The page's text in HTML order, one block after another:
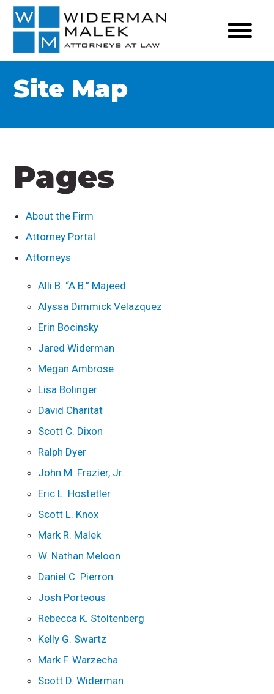
Site Map
Pages
About the Firm
Attorney Portal
Attorneys
Alli B. “A.B.” Majeed
Alyssa Dimmick Velazquez
Erin Bocinsky
Jared Widerman
Megan Ambrose
Lisa Bolinger
David Charitat
Scott C. Dixon
Ralph Dyer
John M. Frazier, Jr.
Eric L. Hostetler
Scott L. Knox
Mark R. Malek
W. Nathan Meloon
Daniel C. Pierron
Josh Porteous
Rebecca K. Stoltenberg
Kelly G. Swartz
Mark F. Warzecha
Scott D. Widerman